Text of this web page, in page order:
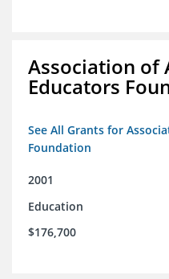
Association of
Educators
See All Grants for
Foundation
2001
Education
$176,700